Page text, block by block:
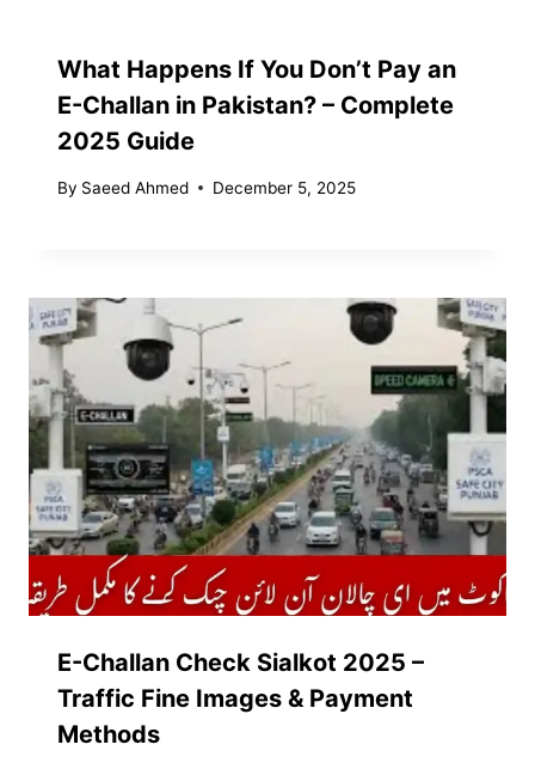
What Happens If You Don’t Pay an
E-Challan in Pakistan? – Complete
2025 Guide
By Saeed Ahmed December 5, 2025
E-Challan Check Sialkot 2025 –
Traffic Fine Images & Payment
Methods